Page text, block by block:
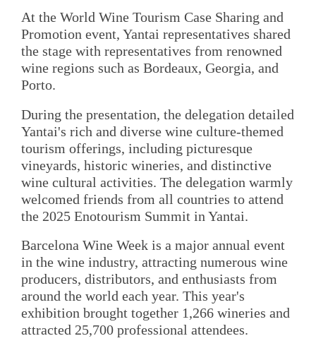
At the World Wine Tourism Case Sharing and
Promotion event, Yantai representatives shared
the stage with representatives from renowned
wine regions such as Bordeaux, Georgia, and
Porto.
During the presentation, the delegation detailed
Yantai's rich and diverse wine culture-themed
tourism offerings, including picturesque
vineyards, historic wineries, and distinctive
wine cultural activities. The delegation warmly
welcomed friends from all countries to attend
the 2025 Enotourism Summit in Yantai.
Barcelona Wine Week is a major annual event
in the wine industry, attracting numerous wine
producers, distributors, and enthusiasts from
around the world each year. This year's
exhibition brought together 1,266 wineries and
attracted 25,700 professional attendees.